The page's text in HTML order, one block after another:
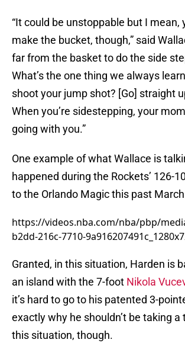
“It could be unstoppable but I mean,
make the bucket, though,” said
far from the basket to do the side
What’s the one thing we always
shoot your jump shot? [Go] straight
When you’re sidestepping, your
going with you.”
One example of what Wallace is
happened during the Rockets’ 126-
to the Orlando Magic this past
https://videos.nba.com/nba/pbp/
b2dd-216c-7710-
Granted, in this situation, Harden is
an island with the 7-foot Nikola
it’s hard to go to his patented 3-
exactly why he shouldn’t be taking a
this situation, though.